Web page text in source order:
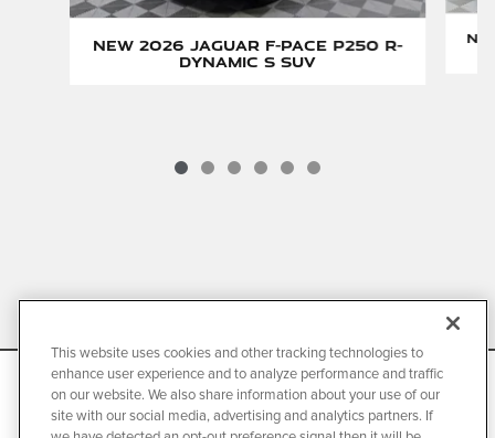
We use cookies and browser activity to improve your
experience, personalize content and ads, and analyze how
our sites are used. For more information on how we collect
New 2026 Jaguar F-PACE P250 R-
Dynamic S SUV
*Class is cars sold by luxury automobile brands and claim is
based on package of warranty and maintenance programs.
For complete details regarding Jaguar EliteCare coverage,
This website uses cookies and other tracking technologies to
enhance user experience and to analyze performance and traffic
on our website. We also share information about your use of our
site with our social media, advertising and analytics partners. If